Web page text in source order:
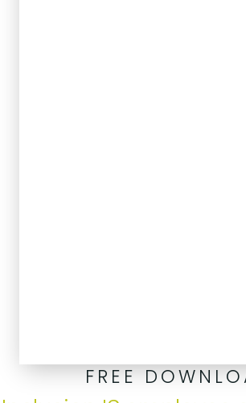
FREE